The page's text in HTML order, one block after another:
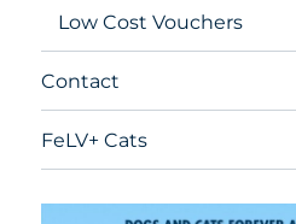
Low Cost Vouchers
Contact
FeLV+ Cats